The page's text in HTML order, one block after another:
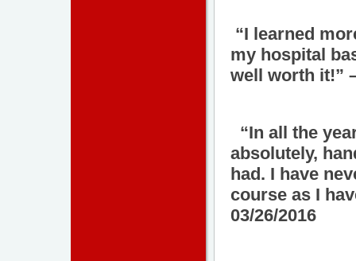
“I learned
my hospital
well worth it!”
“In all the
absolutely,
had. I have
course as I
03/26/2016